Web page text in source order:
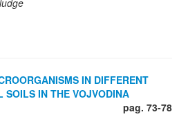
IN DIFFERENT
SOILS IN THE VOJVODINA
pag. 73-78